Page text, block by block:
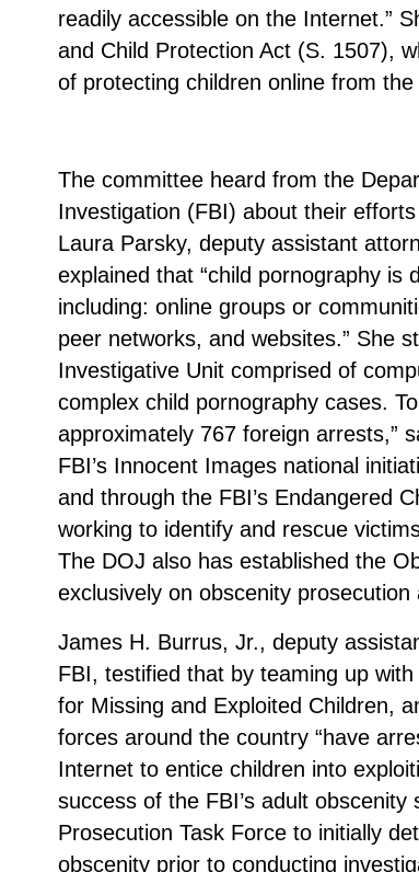
readily accessible on the Internet.”
and Child Protection Act (S. 1507),
of protecting children online from
The committee heard from the
Investigation (FBI) about their
Laura Parsky, deputy assistant
explained that “child pornography
including: online groups or
peer networks, and websites.” She
Investigative Unit comprised of
complex child pornography cases.
approximately 767 foreign arrests,”
FBI’s Innocent Images national
and through the FBI’s Endangered
working to identify and rescue
The DOJ also has established the
exclusively on obscenity
James H. Burrus, Jr., deputy
FBI, testified that by teaming up
for Missing and Exploited Children,
forces around the country “have
Internet to entice children into
success of the FBI’s adult
Prosecution Task Force to initially
obscenity prior to conducting